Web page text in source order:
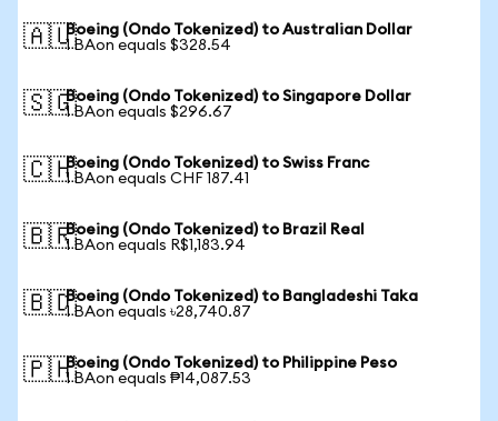
🇦🇺Boeing (Ondo Tokenized) to Australian Dollar
1 BAon equals $328.54
🇸🇬Boeing (Ondo Tokenized) to Singapore Dollar
1 BAon equals $296.67
🇨🇭Boeing (Ondo Tokenized) to Swiss Franc
1 BAon equals CHF 187.41
🇧🇷Boeing (Ondo Tokenized) to Brazil Real
1 BAon equals R$1,183.94
🇧🇩Boeing (Ondo Tokenized) to Bangladeshi Taka
1 BAon equals ৳28,740.87
🇵🇭Boeing (Ondo Tokenized) to Philippine Peso
1 BAon equals ₱14,087.53